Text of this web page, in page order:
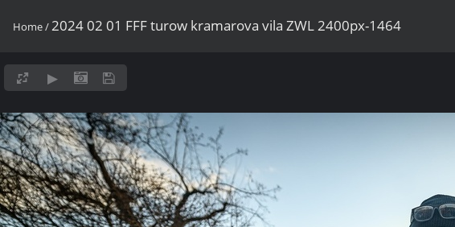
Home/2024 02 01 FFF turow kramarova vila ZWL 2400px-1464